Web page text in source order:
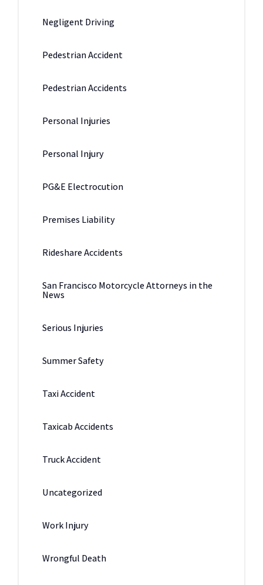
Negligent Driving
Pedestrian Accident
Pedestrian Accidents
Personal Injuries
Personal Injury
PG&E Electrocution
Premises Liability
Rideshare Accidents
San Francisco Motorcycle Attorneys in the
News
Serious Injuries
Summer Safety
Taxi Accident
Taxicab Accidents
Truck Accident
Uncategorized
Work Injury
Wrongful Death